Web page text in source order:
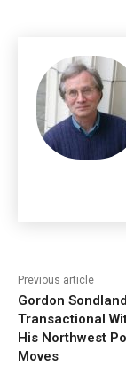
Previous article
Gordon
Transactional
His Northwest
Moves